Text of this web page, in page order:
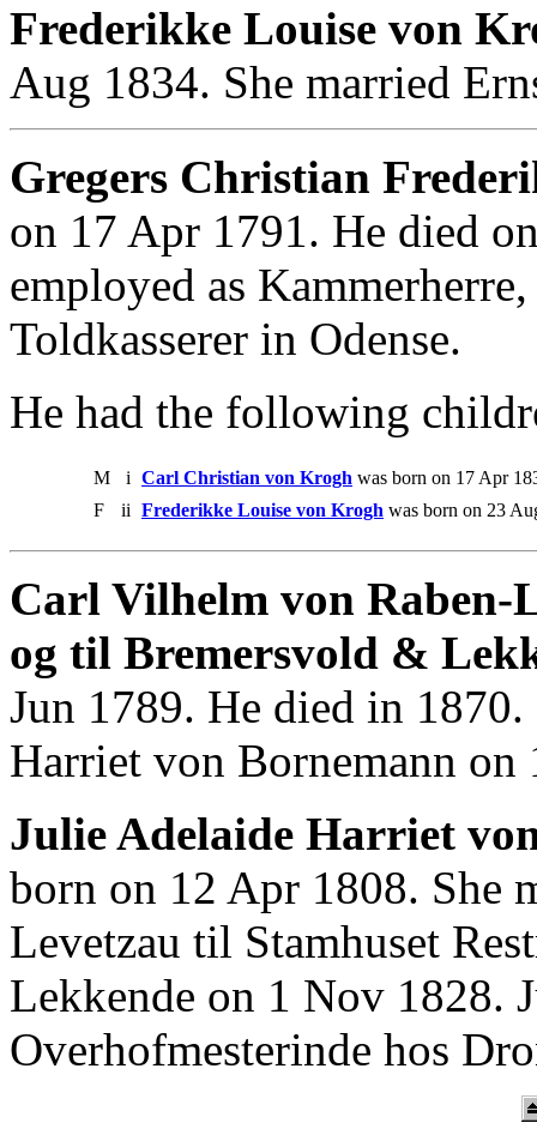
Frederikke Louise von
Aug 1834. She married
Gregers Christian
on 17 Apr 1791. He died
employed as
Toldkasserer in Odense.
He had the following
M i Carl Christian von Krogh was born on 17 Apr
F
ii Frederikke Louise von Krogh was born on 23
Carl Vilhelm von Raben-
og til Bremersvold &
Jun 1789. He died in
Harriet von Bornemann on
Julie Adelaide Harriet
born on 12 Apr 1808. She
Levetzau til Stamhuset
Lekkende on 1 Nov 1828.
Overhofmesterinde hos